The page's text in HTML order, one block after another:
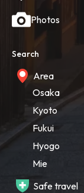
Photos
Search
Area
Osaka
Kyoto
Fukui
Hyogo
Mie
Safe travel